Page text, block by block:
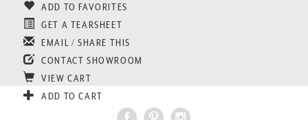
ADD TO FAVORITES
GET A TEARSHEET
EMAIL / SHARE THIS
CONTACT SHOWROOM
VIEW CART
ADD TO CART